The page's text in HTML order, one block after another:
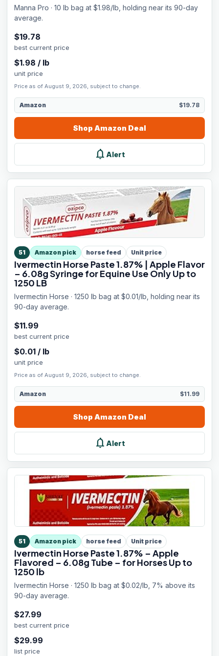
Manna Pro · 10 lb bag at $1.98/lb, holding near its 90-day
average.
$19.78
best current price
$1.98 / lb
unit price
Price as of August 9, 2026, subject to change.
Amazon $19.78
Shop Amazon Deal
notifications Alert
51 Amazon pick horse feed Unit price
Ivermectin Horse Paste 1.87% | Apple Flavor
– 6.08g Syringe for Equine Use Only Up to
1250 LB
Ivermectin Horse · 1250 lb bag at $0.01/lb, holding near its
90-day average.
$11.99
best current price
$0.01 / lb
unit price
Price as of August 9, 2026, subject to change.
Amazon $11.99
Shop Amazon Deal
notifications Alert
51 Amazon pick horse feed Unit price
Ivermectin Horse Paste 1.87% – Apple
Flavored – 6.08g Tube – for Horses Up to
1250 lb
Ivermectin Horse · 1250 lb bag at $0.02/lb, 7% above its
90-day average.
$27.99
best current price
$29.99
list price